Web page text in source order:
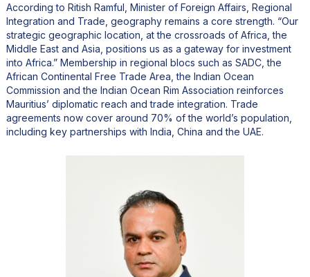
According to Ritish Ramful, Minister of Foreign Affairs, Regional
Integration and Trade, geography remains a core strength. “Our
strategic geographic location, at the crossroads of Africa, the
Middle East and Asia, positions us as a gateway for investment
into Africa.” Membership in regional blocs such as SADC, the
African Continental Free Trade Area, the Indian Ocean
Commission and the Indian Ocean Rim Association reinforces
Mauritius’ diplomatic reach and trade integration. Trade
agreements now cover around 70% of the world’s population,
including key partnerships with India, China and the UAE.